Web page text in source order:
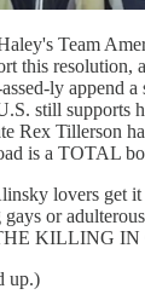
Team
this resolution,
ly append a
still supports
Rex Tillerson
is a TOTAL
lovers get
or
KILLING
up.)